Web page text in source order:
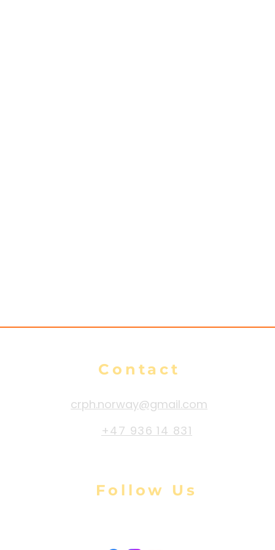
Contact
crph.norway@gmail.com
+47 936 14 831
Follow Us